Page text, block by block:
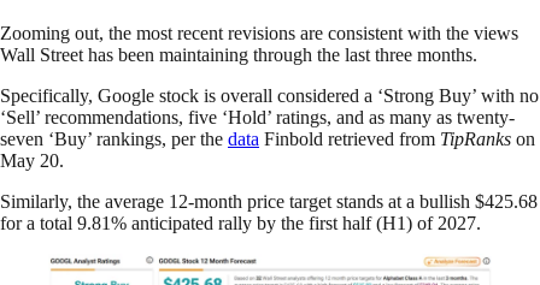
Zooming out, the most recent revisions are consistent with the views
Wall Street has been maintaining through the last three months.
Specifically, Google stock is overall considered a ‘Strong Buy’ with no
‘Sell’ recommendations, five ‘Hold’ ratings, and as many as twenty-
seven ‘Buy’ rankings, per the data Finbold retrieved from TipRanks on
May 20.
Similarly, the average 12-month price target stands at a bullish $425.68
for a total 9.81% anticipated rally by the first half (H1) of 2027.